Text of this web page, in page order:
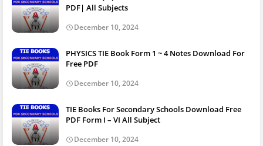
PDF| All Subjects
December 10, 2024
PHYSICS TIE Book Form 1 ~ 4 Notes Download For
Free PDF
December 10, 2024
TIE Books For Secondary Schools Download Free
PDF Form I – VI All Subject
December 10, 2024